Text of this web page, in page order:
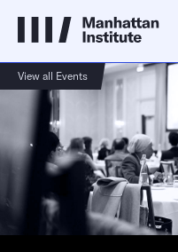
View all Events